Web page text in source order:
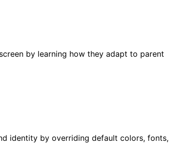
by learning how they adapt to parent
identity by overriding default colors, fonts,